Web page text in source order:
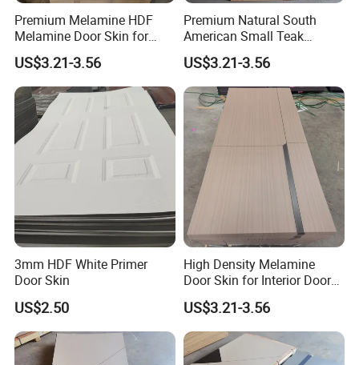
Premium Melamine HDF
Melamine Door Skin for
Interior Bedroom
US$3.21-3.56
Premium Natural South
American Small Teak
Veneer HDF Interior Door
Skin
US$3.21-3.56
3mm HDF White Primer
Door Skin
US$2.50
High Density Melamine
Door Skin for Interior Door
Production
US$3.21-3.56